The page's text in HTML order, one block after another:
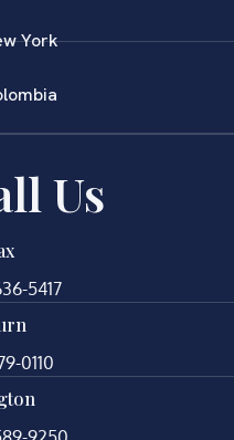
York
Us
5417
0110